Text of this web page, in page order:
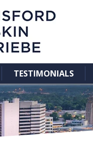
TESTIMONIALS